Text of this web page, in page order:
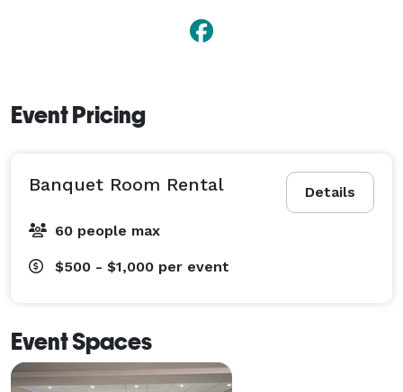
Event Pricing
Details
Banquet Room Rental
60 people max
$500 - $1,000 per event
Event Spaces